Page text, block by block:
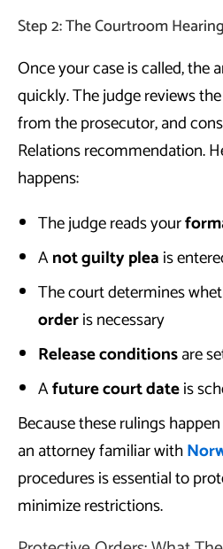
Step 2: The Courtroom Hearing
Once your case is called, the
quickly. The judge reviews
from the prosecutor, and
Relations recommendation.
happens:
The judge reads your
Anot guilty pleais
The court determines
orderis necessary
Release conditionsare
Afuture court dateis
Because these rulings
an attorney familiar with
procedures is essential to
minimize restrictions.